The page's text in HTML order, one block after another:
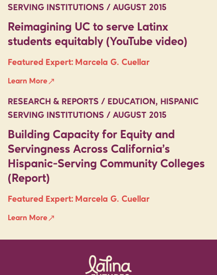
SERVING INSTITUTIONS / AUGUST 2015
Reimagining UC to serve Latinx
students equitably (YouTube video)
Featured Expert: Marcela G. Cuellar
Learn More
RESEARCH & REPORTS / EDUCATION, HISPANIC
SERVING INSTITUTIONS / AUGUST 2015
Building Capacity for Equity and
Servingness Across California’s
Hispanic-Serving Community Colleges
(Report)
Featured Expert: Marcela G. Cuellar
Learn More